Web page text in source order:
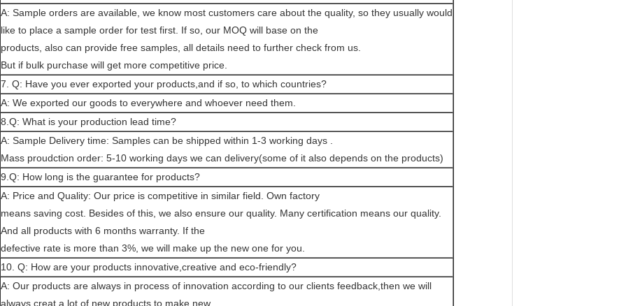
A: Sample orders are available, we know most customers care about the quality, so they usually would
like to place a sample order for test first. If so, our MOQ will base on the
products, also can provide free samples, all details need to further check from us.
But if bulk purchase will get more competitive price.
7. Q: Have you ever exported your products,and if so, to which countries?
A: We exported our goods to everywhere and whoever need them.
8.Q: What is your production lead time?
A: Sample Delivery time: Samples can be shipped within 1-3 working days .
Mass proudction order: 5-10 working days we can delivery(some of it also depends on the products)
9.Q: How long is the guarantee for products?
A: Price and Quality: Our price is competitive in similar field. Own factory
means saving cost. Besides of this, we also ensure our quality. Many certification means our quality.
And all products with 6 months warranty. If the
defective rate is more than 3%, we will make up the new one for you.
10. Q: How are your products innovative,creative and eco-friendly?
A: Our products are always in process of innovation according to our clients feedback,then we will
always creat a lot of new products to make new